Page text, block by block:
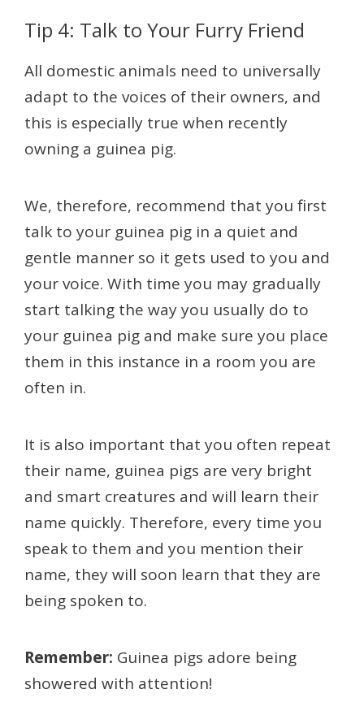
Tip 4: Talk to Your Furry Friend
All domestic animals need to universally
adapt to the voices of their owners, and
this is especially true when recently
owning a guinea pig.
We, therefore, recommend that you first
talk to your guinea pig in a quiet and
gentle manner so it gets used to you and
your voice. With time you may gradually
start talking the way you usually do to
your guinea pig and make sure you place
them in this instance in a room you are
often in.
It is also important that you often repeat
their name, guinea pigs are very bright
and smart creatures and will learn their
name quickly. Therefore, every time you
speak to them and you mention their
name, they will soon learn that they are
being spoken to.
Remember: Guinea pigs adore being
showered with attention!